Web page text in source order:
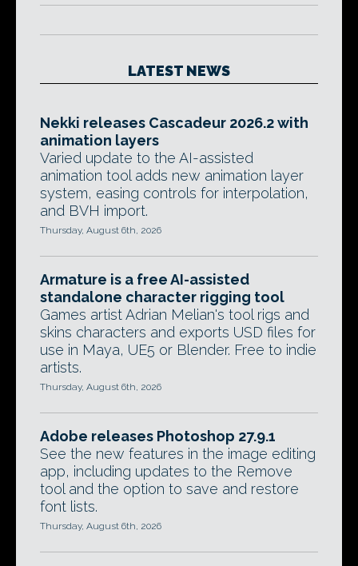
LATEST NEWS
Nekki releases Cascadeur 2026.2 with
animation layers
Varied update to the AI-assisted
animation tool adds new animation layer
system, easing controls for interpolation,
and BVH import.
Thursday, August 6th, 2026
Armature is a free AI-assisted
standalone character rigging tool
Games artist Adrian Melian's tool rigs and
skins characters and exports USD files for
use in Maya, UE5 or Blender. Free to indie
artists.
Thursday, August 6th, 2026
Adobe releases Photoshop 27.9.1
See the new features in the image editing
app, including updates to the Remove
tool and the option to save and restore
font lists.
Thursday, August 6th, 2026